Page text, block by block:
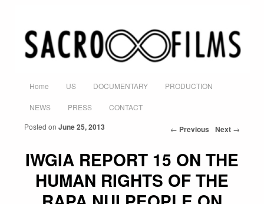
Main menuSkip to primary content
Skip to secondary content
Home US DOCUMENTARY PRODUCTION
NEWS PRESS CONTACT
← Previous Next →
IWGIA REPORT 15 ON THE
HUMAN RIGHTS OF THE
Posted on June 25, 2013